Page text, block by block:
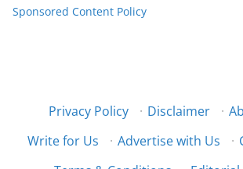
Sponsored Content Policy
Privacy Policy · Disclaimer ·
Write for Us
· Advertise with Us ·